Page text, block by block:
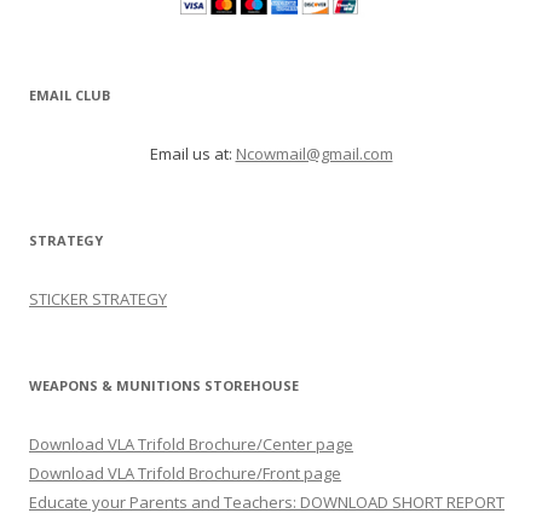
EMAIL CLUB
Email us at: Ncowmail@gmail.com
STRATEGY
STICKER STRATEGY
WEAPONS & MUNITIONS STOREHOUSE
Download VLA Trifold Brochure/Center page
Download VLA Trifold Brochure/Front page
Educate your Parents and Teachers: DOWNLOAD SHORT REPORT